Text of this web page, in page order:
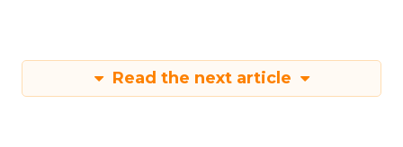
Read the next article